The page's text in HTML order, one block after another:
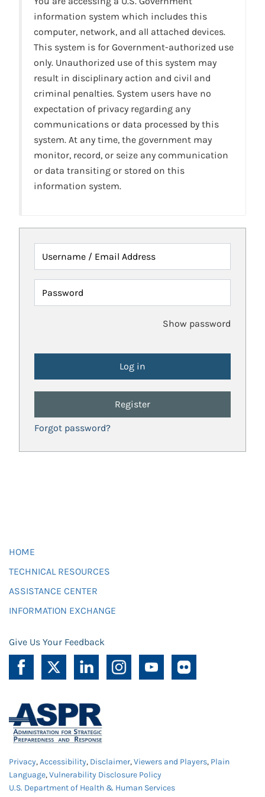
information system which includes this
computer, network, and all attached devices.
This system is for Government-authorized use
only. Unauthorized use of this system may
result in disciplinary action and civil and
criminal penalties. System users have no
expectation of privacy regarding any
communications or data processed by this
system. At any time, the government may
monitor, record, or seize any communication
or data transiting or stored on this
information system.
Username / Email Address
Password
Show password
Register
Forgot password?
HOME
TECHNICAL RESOURCES
ASSISTANCE CENTER
INFORMATION EXCHANGE
Give Us Your Feedback
Privacy,Accessibility, Disclaimer,Viewers and Players, Plain
Language,Vulnerability Disclosure Policy
U.S. Department of Health & Human Services